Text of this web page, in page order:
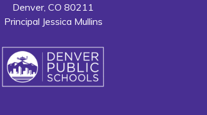
Denver, CO 80211
Principal Jessica Mullins